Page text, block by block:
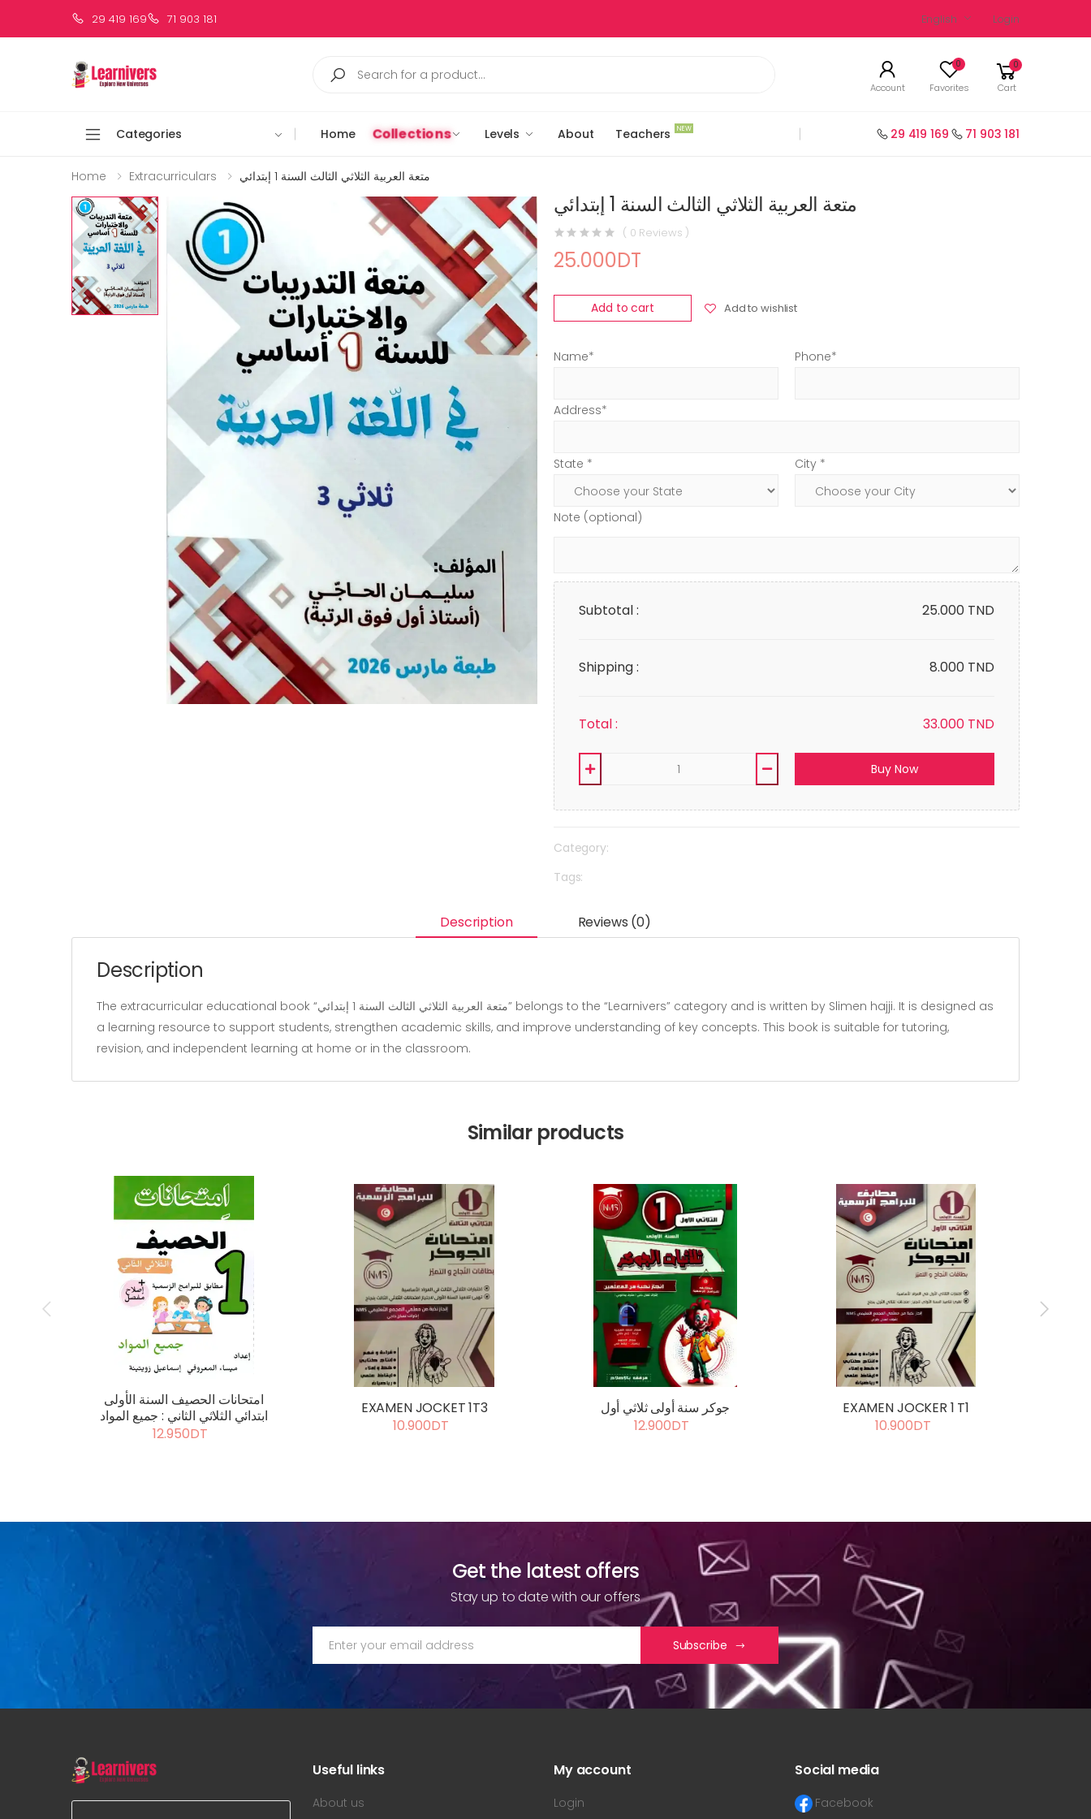
29 419 169 71 903 181 English Login
Account
0
Favorites
0
Cart
Categories Home Collections Levels About Teachers NEW 29 419 169 71 903 181
Home Extracurriculars متعة العربية الثلاثي الثالث السنة 1 إبتدائي
متعة العربية الثلاثي الثالث السنة 1 إبتدائي
( 0 Reviews )
25.000DT
Add to cart Add to wishlist
Name* Phone*
Address*
State * City *
Note (optional)
Subtotal : 25.000 TND
Shipping : 8.000 TND
Total : 33.000 TND
Buy Now
Category:
Tags:
Description Reviews (0)
Description
The extracurricular educational book “متعة العربية الثلاثي الثالث السنة 1 إبتدائي” belongs to the “Learnivers” category and is written by Slimen hajji. It is designed as
a learning resource to support students, strengthen academic skills, and improve understanding of key concepts. This book is suitable for tutoring,
revision, and independent learning at home or in the classroom.
Similar products
امتحانات الحصيف السنة الأولى
ابتدائي الثلاثي الثاني : جميع المواد
12.950DT
EXAMEN JOCKET 1T3
10.900DT
جوكر سنة أولى ثلاثي أول
12.900DT
EXAMEN JOCKER 1 T1
10.900DT
Get the latest offers
Stay up to date with our offers
Subscribe
Useful links
About us
My account
Login
Social media
Facebook